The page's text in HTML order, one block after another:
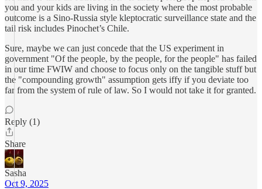
you and your kids are living in the society where the most probable
outcome is a Sino-Russia style kleptocratic surveillance state and the
tail risk includes Pinochet’s Chile.
Sure, maybe we can just concede that the US experiment in
government "Of the people, by the people, for the people" has failed
in our time FWIW and choose to focus only on the tangible stuff but
the "compounding growth" assumption gets iffy if you deviate too
far from the system of rule of law. So I would not take it for granted.
Reply (1)
Share
Sasha
Oct 9, 2025